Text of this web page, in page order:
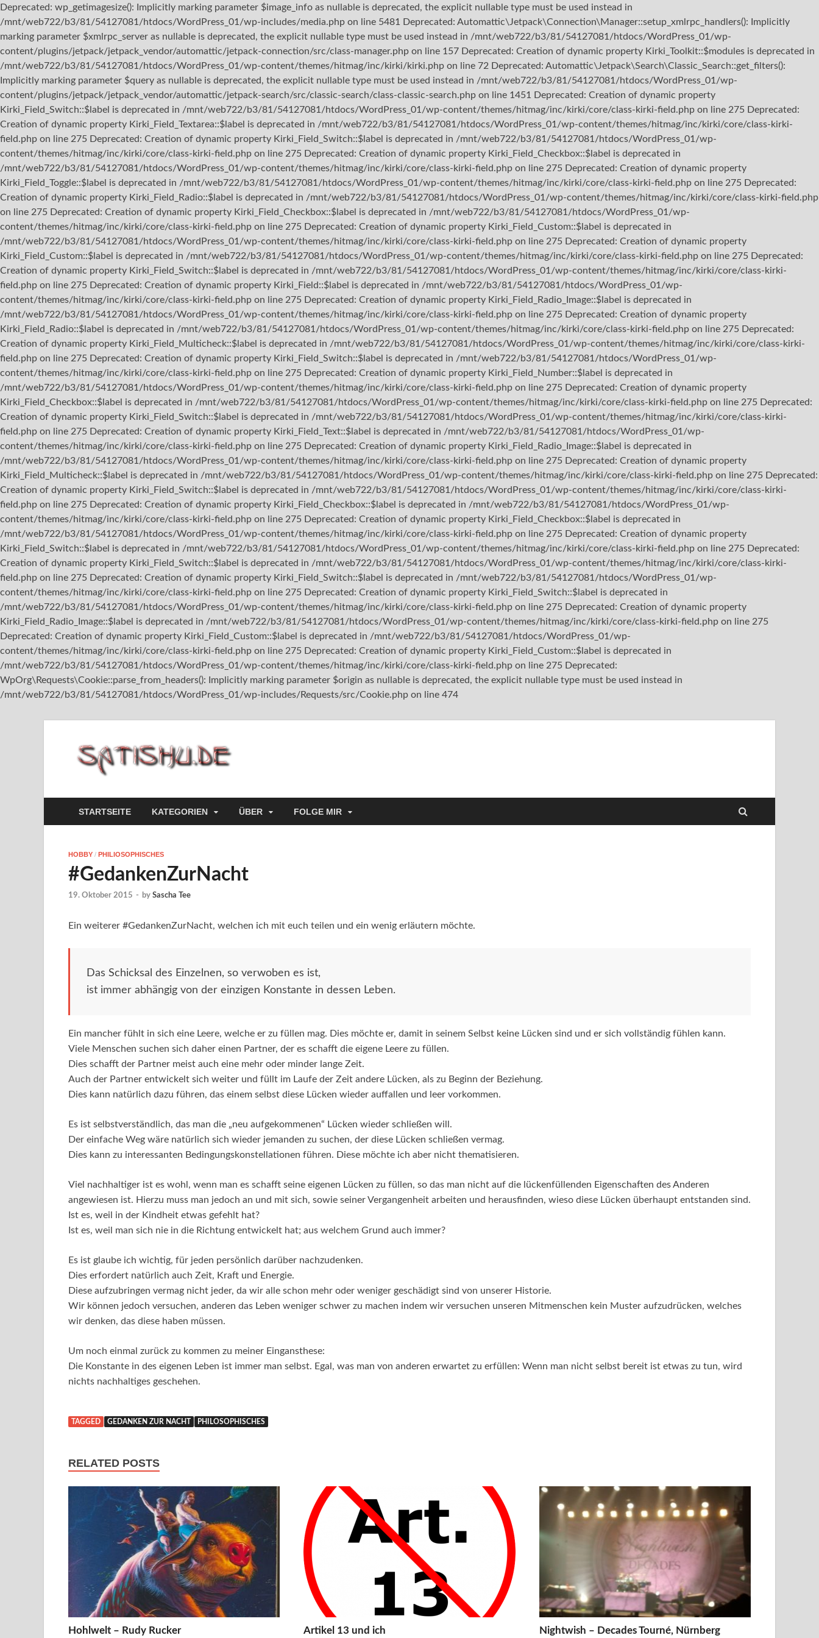
Deprecated: wp_getimagesize(): Implicitly marking parameter $image_info as nullable is deprecated, the explicit nullable type must be used instead in
/mnt/web722/b3/81/54127081/htdocs/WordPress_01/wp-includes/media.php on line 5481 Deprecated: Automattic\Jetpack\Connection\Manager::setup_xmlrpc_handlers(): Implicitly
marking parameter $xmlrpc_server as nullable is deprecated, the explicit nullable type must be used instead in /mnt/web722/b3/81/54127081/htdocs/WordPress_01/wp-
content/plugins/jetpack/jetpack_vendor/automattic/jetpack-connection/src/class-manager.php on line 157 Deprecated: Creation of dynamic property Kirki_Toolkit::$modules is deprecated in
/mnt/web722/b3/81/54127081/htdocs/WordPress_01/wp-content/themes/hitmag/inc/kirki/kirki.php on line 72 Deprecated: Automattic\Jetpack\Search\Classic_Search::get_filters():
Implicitly marking parameter $query as nullable is deprecated, the explicit nullable type must be used instead in /mnt/web722/b3/81/54127081/htdocs/WordPress_01/wp-
content/plugins/jetpack/jetpack_vendor/automattic/jetpack-search/src/classic-search/class-classic-search.php on line 1451 Deprecated: Creation of dynamic property
Kirki_Field_Switch::$label is deprecated in /mnt/web722/b3/81/54127081/htdocs/WordPress_01/wp-content/themes/hitmag/inc/kirki/core/class-kirki-field.php on line 275 Deprecated:
Creation of dynamic property Kirki_Field_Textarea::$label is deprecated in /mnt/web722/b3/81/54127081/htdocs/WordPress_01/wp-content/themes/hitmag/inc/kirki/core/class-kirki-
field.php on line 275 Deprecated: Creation of dynamic property Kirki_Field_Switch::$label is deprecated in /mnt/web722/b3/81/54127081/htdocs/WordPress_01/wp-
content/themes/hitmag/inc/kirki/core/class-kirki-field.php on line 275 Deprecated: Creation of dynamic property Kirki_Field_Checkbox::$label is deprecated in
/mnt/web722/b3/81/54127081/htdocs/WordPress_01/wp-content/themes/hitmag/inc/kirki/core/class-kirki-field.php on line 275 Deprecated: Creation of dynamic property
Kirki_Field_Toggle::$label is deprecated in /mnt/web722/b3/81/54127081/htdocs/WordPress_01/wp-content/themes/hitmag/inc/kirki/core/class-kirki-field.php on line 275 Deprecated:
Creation of dynamic property Kirki_Field_Radio::$label is deprecated in /mnt/web722/b3/81/54127081/htdocs/WordPress_01/wp-content/themes/hitmag/inc/kirki/core/class-kirki-field.php
on line 275 Deprecated: Creation of dynamic property Kirki_Field_Checkbox::$label is deprecated in /mnt/web722/b3/81/54127081/htdocs/WordPress_01/wp-
content/themes/hitmag/inc/kirki/core/class-kirki-field.php on line 275 Deprecated: Creation of dynamic property Kirki_Field_Custom::$label is deprecated in
/mnt/web722/b3/81/54127081/htdocs/WordPress_01/wp-content/themes/hitmag/inc/kirki/core/class-kirki-field.php on line 275 Deprecated: Creation of dynamic property
Kirki_Field_Custom::$label is deprecated in /mnt/web722/b3/81/54127081/htdocs/WordPress_01/wp-content/themes/hitmag/inc/kirki/core/class-kirki-field.php on line 275 Deprecated:
Creation of dynamic property Kirki_Field_Switch::$label is deprecated in /mnt/web722/b3/81/54127081/htdocs/WordPress_01/wp-content/themes/hitmag/inc/kirki/core/class-kirki-
field.php on line 275 Deprecated: Creation of dynamic property Kirki_Field::$label is deprecated in /mnt/web722/b3/81/54127081/htdocs/WordPress_01/wp-
content/themes/hitmag/inc/kirki/core/class-kirki-field.php on line 275 Deprecated: Creation of dynamic property Kirki_Field_Radio_Image::$label is deprecated in
/mnt/web722/b3/81/54127081/htdocs/WordPress_01/wp-content/themes/hitmag/inc/kirki/core/class-kirki-field.php on line 275 Deprecated: Creation of dynamic property
Kirki_Field_Radio::$label is deprecated in /mnt/web722/b3/81/54127081/htdocs/WordPress_01/wp-content/themes/hitmag/inc/kirki/core/class-kirki-field.php on line 275 Deprecated:
Creation of dynamic property Kirki_Field_Multicheck::$label is deprecated in /mnt/web722/b3/81/54127081/htdocs/WordPress_01/wp-content/themes/hitmag/inc/kirki/core/class-kirki-
field.php on line 275 Deprecated: Creation of dynamic property Kirki_Field_Switch::$label is deprecated in /mnt/web722/b3/81/54127081/htdocs/WordPress_01/wp-
content/themes/hitmag/inc/kirki/core/class-kirki-field.php on line 275 Deprecated: Creation of dynamic property Kirki_Field_Number::$label is deprecated in
/mnt/web722/b3/81/54127081/htdocs/WordPress_01/wp-content/themes/hitmag/inc/kirki/core/class-kirki-field.php on line 275 Deprecated: Creation of dynamic property
Kirki_Field_Checkbox::$label is deprecated in /mnt/web722/b3/81/54127081/htdocs/WordPress_01/wp-content/themes/hitmag/inc/kirki/core/class-kirki-field.php on line 275 Deprecated:
Creation of dynamic property Kirki_Field_Switch::$label is deprecated in /mnt/web722/b3/81/54127081/htdocs/WordPress_01/wp-content/themes/hitmag/inc/kirki/core/class-kirki-
field.php on line 275 Deprecated: Creation of dynamic property Kirki_Field_Text::$label is deprecated in /mnt/web722/b3/81/54127081/htdocs/WordPress_01/wp-
content/themes/hitmag/inc/kirki/core/class-kirki-field.php on line 275 Deprecated: Creation of dynamic property Kirki_Field_Radio_Image::$label is deprecated in
/mnt/web722/b3/81/54127081/htdocs/WordPress_01/wp-content/themes/hitmag/inc/kirki/core/class-kirki-field.php on line 275 Deprecated: Creation of dynamic property
Kirki_Field_Multicheck::$label is deprecated in /mnt/web722/b3/81/54127081/htdocs/WordPress_01/wp-content/themes/hitmag/inc/kirki/core/class-kirki-field.php on line 275 Deprecated:
Creation of dynamic property Kirki_Field_Switch::$label is deprecated in /mnt/web722/b3/81/54127081/htdocs/WordPress_01/wp-content/themes/hitmag/inc/kirki/core/class-kirki-
field.php on line 275 Deprecated: Creation of dynamic property Kirki_Field_Checkbox::$label is deprecated in /mnt/web722/b3/81/54127081/htdocs/WordPress_01/wp-
content/themes/hitmag/inc/kirki/core/class-kirki-field.php on line 275 Deprecated: Creation of dynamic property Kirki_Field_Checkbox::$label is deprecated in
/mnt/web722/b3/81/54127081/htdocs/WordPress_01/wp-content/themes/hitmag/inc/kirki/core/class-kirki-field.php on line 275 Deprecated: Creation of dynamic property
Kirki_Field_Switch::$label is deprecated in /mnt/web722/b3/81/54127081/htdocs/WordPress_01/wp-content/themes/hitmag/inc/kirki/core/class-kirki-field.php on line 275 Deprecated:
Creation of dynamic property Kirki_Field_Switch::$label is deprecated in /mnt/web722/b3/81/54127081/htdocs/WordPress_01/wp-content/themes/hitmag/inc/kirki/core/class-kirki-
field.php on line 275 Deprecated: Creation of dynamic property Kirki_Field_Switch::$label is deprecated in /mnt/web722/b3/81/54127081/htdocs/WordPress_01/wp-
content/themes/hitmag/inc/kirki/core/class-kirki-field.php on line 275 Deprecated: Creation of dynamic property Kirki_Field_Switch::$label is deprecated in
/mnt/web722/b3/81/54127081/htdocs/WordPress_01/wp-content/themes/hitmag/inc/kirki/core/class-kirki-field.php on line 275 Deprecated: Creation of dynamic property
Kirki_Field_Radio_Image::$label is deprecated in /mnt/web722/b3/81/54127081/htdocs/WordPress_01/wp-content/themes/hitmag/inc/kirki/core/class-kirki-field.php on line 275
Deprecated: Creation of dynamic property Kirki_Field_Custom::$label is deprecated in /mnt/web722/b3/81/54127081/htdocs/WordPress_01/wp-
content/themes/hitmag/inc/kirki/core/class-kirki-field.php on line 275 Deprecated: Creation of dynamic property Kirki_Field_Custom::$label is deprecated in
/mnt/web722/b3/81/54127081/htdocs/WordPress_01/wp-content/themes/hitmag/inc/kirki/core/class-kirki-field.php on line 275 Deprecated:
WpOrg\Requests\Cookie::parse_from_headers(): Implicitly marking parameter $origin as nullable is deprecated, the explicit nullable type must be used instead in
/mnt/web722/b3/81/54127081/htdocs/WordPress_01/wp-includes/Requests/src/Cookie.php on line 474
STARTSEITE KATEGORIEN ÜBER FOLGE MIR
HOBBY / PHILIOSOPHISCHES
#GedankenZurNacht
19. Oktober 2015 - by Sascha Tee
Ein weiterer #GedankenZurNacht, welchen ich mit euch teilen und ein wenig erläutern möchte.
Das Schicksal des Einzelnen, so verwoben es ist,
ist immer abhängig von der einzigen Konstante in dessen Leben.
Ein mancher fühlt in sich eine Leere, welche er zu füllen mag. Dies möchte er, damit in seinem Selbst keine Lücken sind und er sich vollständig fühlen kann.
Viele Menschen suchen sich daher einen Partner, der es schafft die eigene Leere zu füllen.
Dies schafft der Partner meist auch eine mehr oder minder lange Zeit.
Auch der Partner entwickelt sich weiter und füllt im Laufe der Zeit andere Lücken, als zu Beginn der Beziehung.
Dies kann natürlich dazu führen, das einem selbst diese Lücken wieder auffallen und leer vorkommen.
Es ist selbstverständlich, das man die „neu aufgekommenen“ Lücken wieder schließen will.
Der einfache Weg wäre natürlich sich wieder jemanden zu suchen, der diese Lücken schließen vermag.
Dies kann zu interessanten Bedingungskonstellationen führen. Diese möchte ich aber nicht thematisieren.
Viel nachhaltiger ist es wohl, wenn man es schafft seine eigenen Lücken zu füllen, so das man nicht auf die lückenfüllenden Eigenschaften des Anderen
angewiesen ist. Hierzu muss man jedoch an und mit sich, sowie seiner Vergangenheit arbeiten und herausfinden, wieso diese Lücken überhaupt entstanden sind.
Ist es, weil in der Kindheit etwas gefehlt hat?
Ist es, weil man sich nie in die Richtung entwickelt hat; aus welchem Grund auch immer?
Es ist glaube ich wichtig, für jeden persönlich darüber nachzudenken.
Dies erfordert natürlich auch Zeit, Kraft und Energie.
Diese aufzubringen vermag nicht jeder, da wir alle schon mehr oder weniger geschädigt sind von unserer Historie.
Wir können jedoch versuchen, anderen das Leben weniger schwer zu machen indem wir versuchen unseren Mitmenschen kein Muster aufzudrücken, welches
wir denken, das diese haben müssen.
Um noch einmal zurück zu kommen zu meiner Eingansthese:
Die Konstante in des eigenen Leben ist immer man selbst. Egal, was man von anderen erwartet zu erfüllen: Wenn man nicht selbst bereit ist etwas zu tun, wird
nichts nachhaltiges geschehen.
TAGGED GEDANKEN ZUR NACHT PHILOSOPHISCHES
RELATED POSTS
Hohlwelt – Rudy Rucker Artikel 13 und ich Nightwish – Decades Tourné, Nürnberg